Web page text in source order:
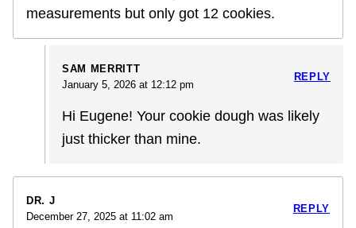
measurements but only got 12 cookies.
SAM MERRITT
January 5, 2026 at 12:12 pm
Hi Eugene! Your cookie dough was likely
just thicker than mine.
REPLY
DR. J
December 27, 2025 at 11:02 am
REPLY